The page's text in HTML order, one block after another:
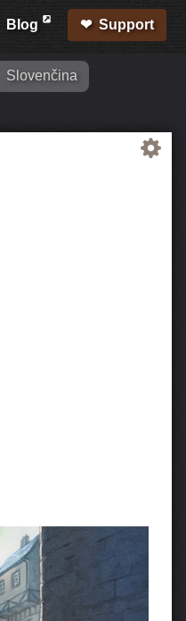
Blog Support
Slovenčina